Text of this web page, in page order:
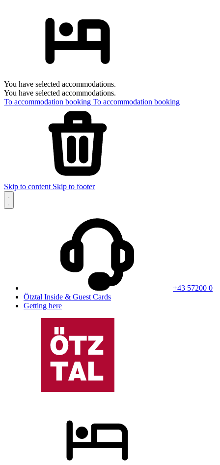
You have selected accommodations.
You have selected accommodations.
To accommodation booking To accommodation booking
Skip to content Skip to footer
+43 57200 0
Ötztal Inside & Guest Cards
Getting here